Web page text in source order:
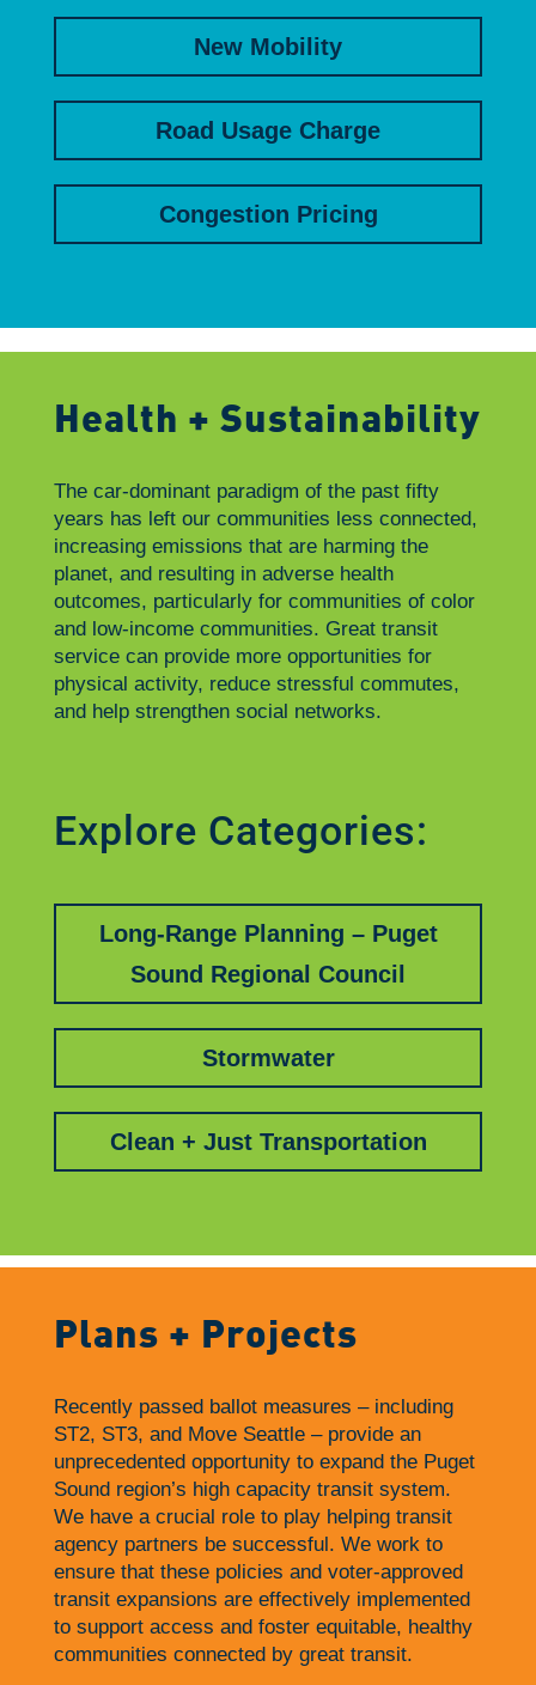
New Mobility
Road Usage Charge
Congestion Pricing
Health + Sustainability
The car-dominant paradigm of the past fifty
years has left our communities less connected,
increasing emissions that are harming the
planet, and resulting in adverse health
outcomes, particularly for communities of color
and low-income communities. Great transit
service can provide more opportunities for
physical activity, reduce stressful commutes,
and help strengthen social networks.
Explore Categories:
Long-Range Planning – Puget
Sound Regional Council
Stormwater
Clean + Just Transportation
Plans + Projects
Recently passed ballot measures – including
ST2, ST3, and Move Seattle – provide an
unprecedented opportunity to expand the Puget
Sound region’s high capacity transit system.
We have a crucial role to play helping transit
agency partners be successful. We work to
ensure that these policies and voter-approved
transit expansions are effectively implemented
to support access and foster equitable, healthy
communities connected by great transit.